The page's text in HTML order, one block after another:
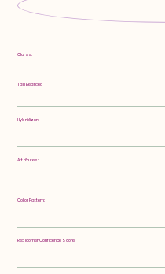
Class:
Tall Bearded
Hybridizer:
Attributes:
Color Pattern:
Rebloomer Confidence Score: